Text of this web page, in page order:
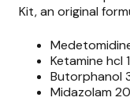
Kit, an original
Ketamine hcl
Butorphanol
Midazolam